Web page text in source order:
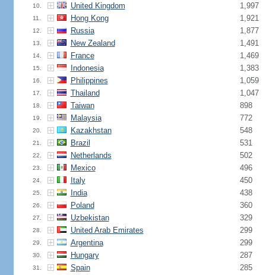
10. United Kingdom 1,997
11. Hong Kong 1,921
12. Russia 1,877
13. New Zealand 1,491
14. France 1,469
15. Indonesia 1,383
16. Philippines 1,059
17. Thailand 1,047
18. Taiwan 898
19. Malaysia 772
20. Kazakhstan 548
21. Brazil 531
22. Netherlands 502
23. Mexico 496
24. Italy 450
25. India 438
26. Poland 360
27. Uzbekistan 329
28. United Arab Emirates 299
29. Argentina 299
30. Hungary 287
31. Spain 285